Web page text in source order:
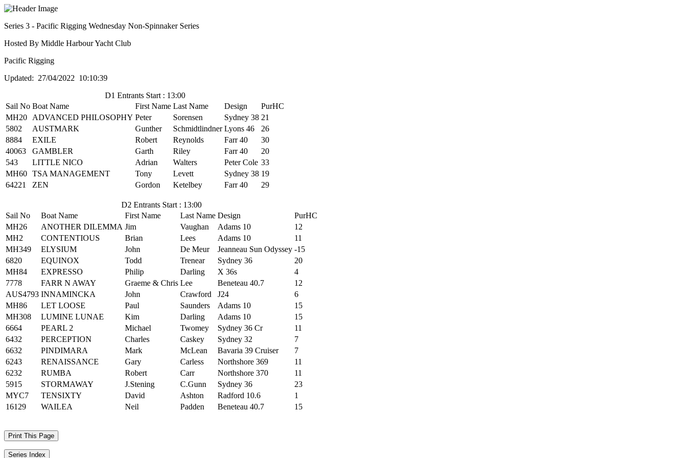
Series 3 - Pacific Rigging Wednesday Non-Spinnaker Series
Hosted By Middle Harbour Yacht Club
Pacific Rigging
Updated: 27/04/2022 10:10:39
D1 Entrants Start : 13:00
Sail No Boat Name First Name Last Name Design
PurHC
MH20
ADVANCED PHILOSOPHY Peter Sorensen Sydney 38 21
5802
AUSTMARK Gunther Schmidtlindner Lyons 46
26
8884
EXILE Robert Reynolds Farr 40
30
40063
GAMBLER Garth Riley Farr 40
20
543
LITTLE NICO Adrian Walters Peter Cole 33
MH60 TSA MANAGEMENT Tony Levett Sydney 38 19
64221
ZEN Gordon Ketelbey Farr 40 29
D2 Entrants Start : 13:00
Sail No
Boat Name First Name Last Name Design
PurHC
MH26
ANOTHER DILEMMA Jim Vaughan Adams 10
12
MH2
CONTENTIOUS Brian Lees Adams 10
11
MH349
ELYSIUM John De Meur Jeanneau Sun Odyssey -15
6820
EQUINOX Todd Trenear Sydney 36
20
MH84
EXPRESSO Philip Darling X 36s
4
7778
FARR N AWAY Graeme & Chris Lee Beneteau 40.7
12
AUS4793 INNAMINCKA John Crawford J24
6
MH86
LET LOOSE Paul Saunders Adams 10
15
MH308
LUMINE LUNAE Kim Darling Adams 10
15
6664
PEARL 2 Michael Twomey Sydney 36 Cr
11
6432
PERCEPTION Charles Caskey Sydney 32
7
6632
PINDIMARA Mark McLean Bavaria 39 Cruiser
7
6243
RENAISSANCE Gary Carless Northshore 369
11
6232
RUMBA Robert Carr Northshore 370
11
5915
STORMAWAY J.Stening C.Gunn Sydney 36
23
MYC7
TENSIXTY David Ashton Radford 10.6
1
16129
WAILEA Neil Padden Beneteau 40.7 15
Print This Page
Series Index